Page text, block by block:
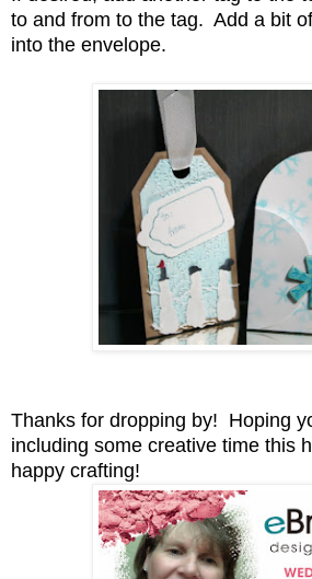
to and from to the tag. Add a bit
into the envelope.
Thanks for dropping by! Hoping
including some creative time this
happy crafting!